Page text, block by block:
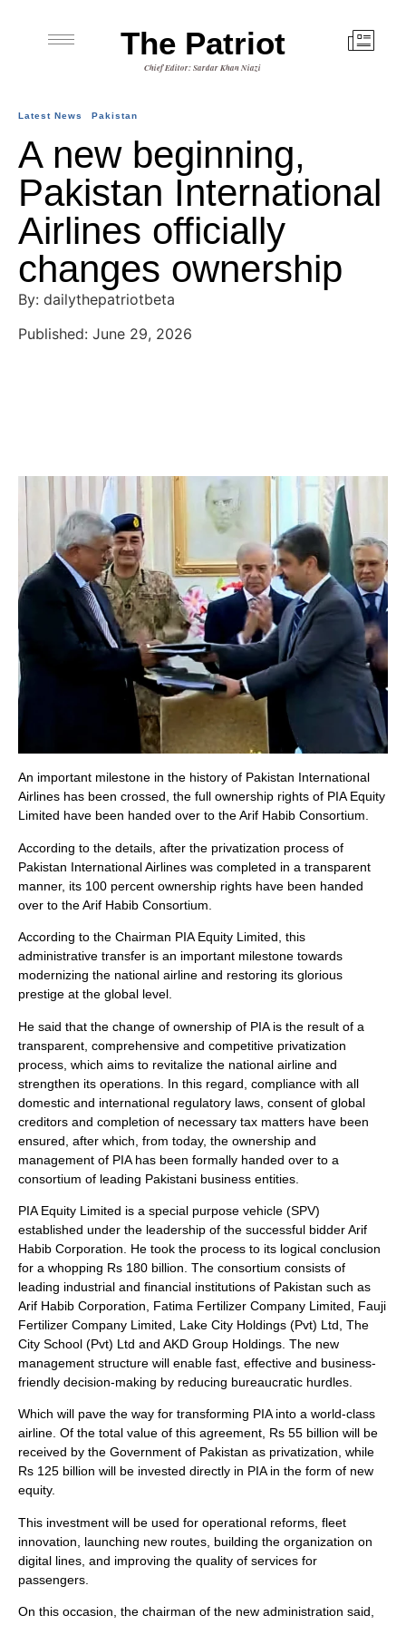
The Patriot
Chief Editor: Sardar Khan Niazi
Latest News Pakistan
A new beginning,
Pakistan International
Airlines officially
changes ownership
By: dailythepatriotbeta
Published: June 29, 2026
An important milestone in the history of Pakistan International
Airlines has been crossed, the full ownership rights of PIA Equity
Limited have been handed over to the Arif Habib Consortium.
According to the details, after the privatization process of
Pakistan International Airlines was completed in a transparent
manner, its 100 percent ownership rights have been handed
over to the Arif Habib Consortium.
According to the Chairman PIA Equity Limited, this
administrative transfer is an important milestone towards
modernizing the national airline and restoring its glorious
prestige at the global level.
He said that the change of ownership of PIA is the result of a
transparent, comprehensive and competitive privatization
process, which aims to revitalize the national airline and
strengthen its operations. In this regard, compliance with all
domestic and international regulatory laws, consent of global
creditors and completion of necessary tax matters have been
ensured, after which, from today, the ownership and
management of PIA has been formally handed over to a
consortium of leading Pakistani business entities.
PIA Equity Limited is a special purpose vehicle (SPV)
established under the leadership of the successful bidder Arif
Habib Corporation. He took the process to its logical conclusion
for a whopping Rs 180 billion. The consortium consists of
leading industrial and financial institutions of Pakistan such as
Arif Habib Corporation, Fatima Fertilizer Company Limited, Fauji
Fertilizer Company Limited, Lake City Holdings (Pvt) Ltd, The
City School (Pvt) Ltd and AKD Group Holdings. The new
management structure will enable fast, effective and business-
friendly decision-making by reducing bureaucratic hurdles.
Which will pave the way for transforming PIA into a world-class
airline. Of the total value of this agreement, Rs 55 billion will be
received by the Government of Pakistan as privatization, while
Rs 125 billion will be invested directly in PIA in the form of new
equity.
This investment will be used for operational reforms, fleet
innovation, launching new routes, building the organization on
digital lines, and improving the quality of services for
passengers.
On this occasion, the chairman of the new administration said,